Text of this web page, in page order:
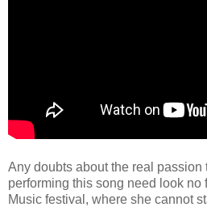
Any doubts about the real passion
performing this song need look no
Music festival, where she cannot